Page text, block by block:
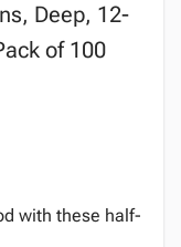
Deep, 12-
of 100
with these half-